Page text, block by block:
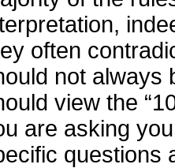
often
not always
view the
are asking
questions